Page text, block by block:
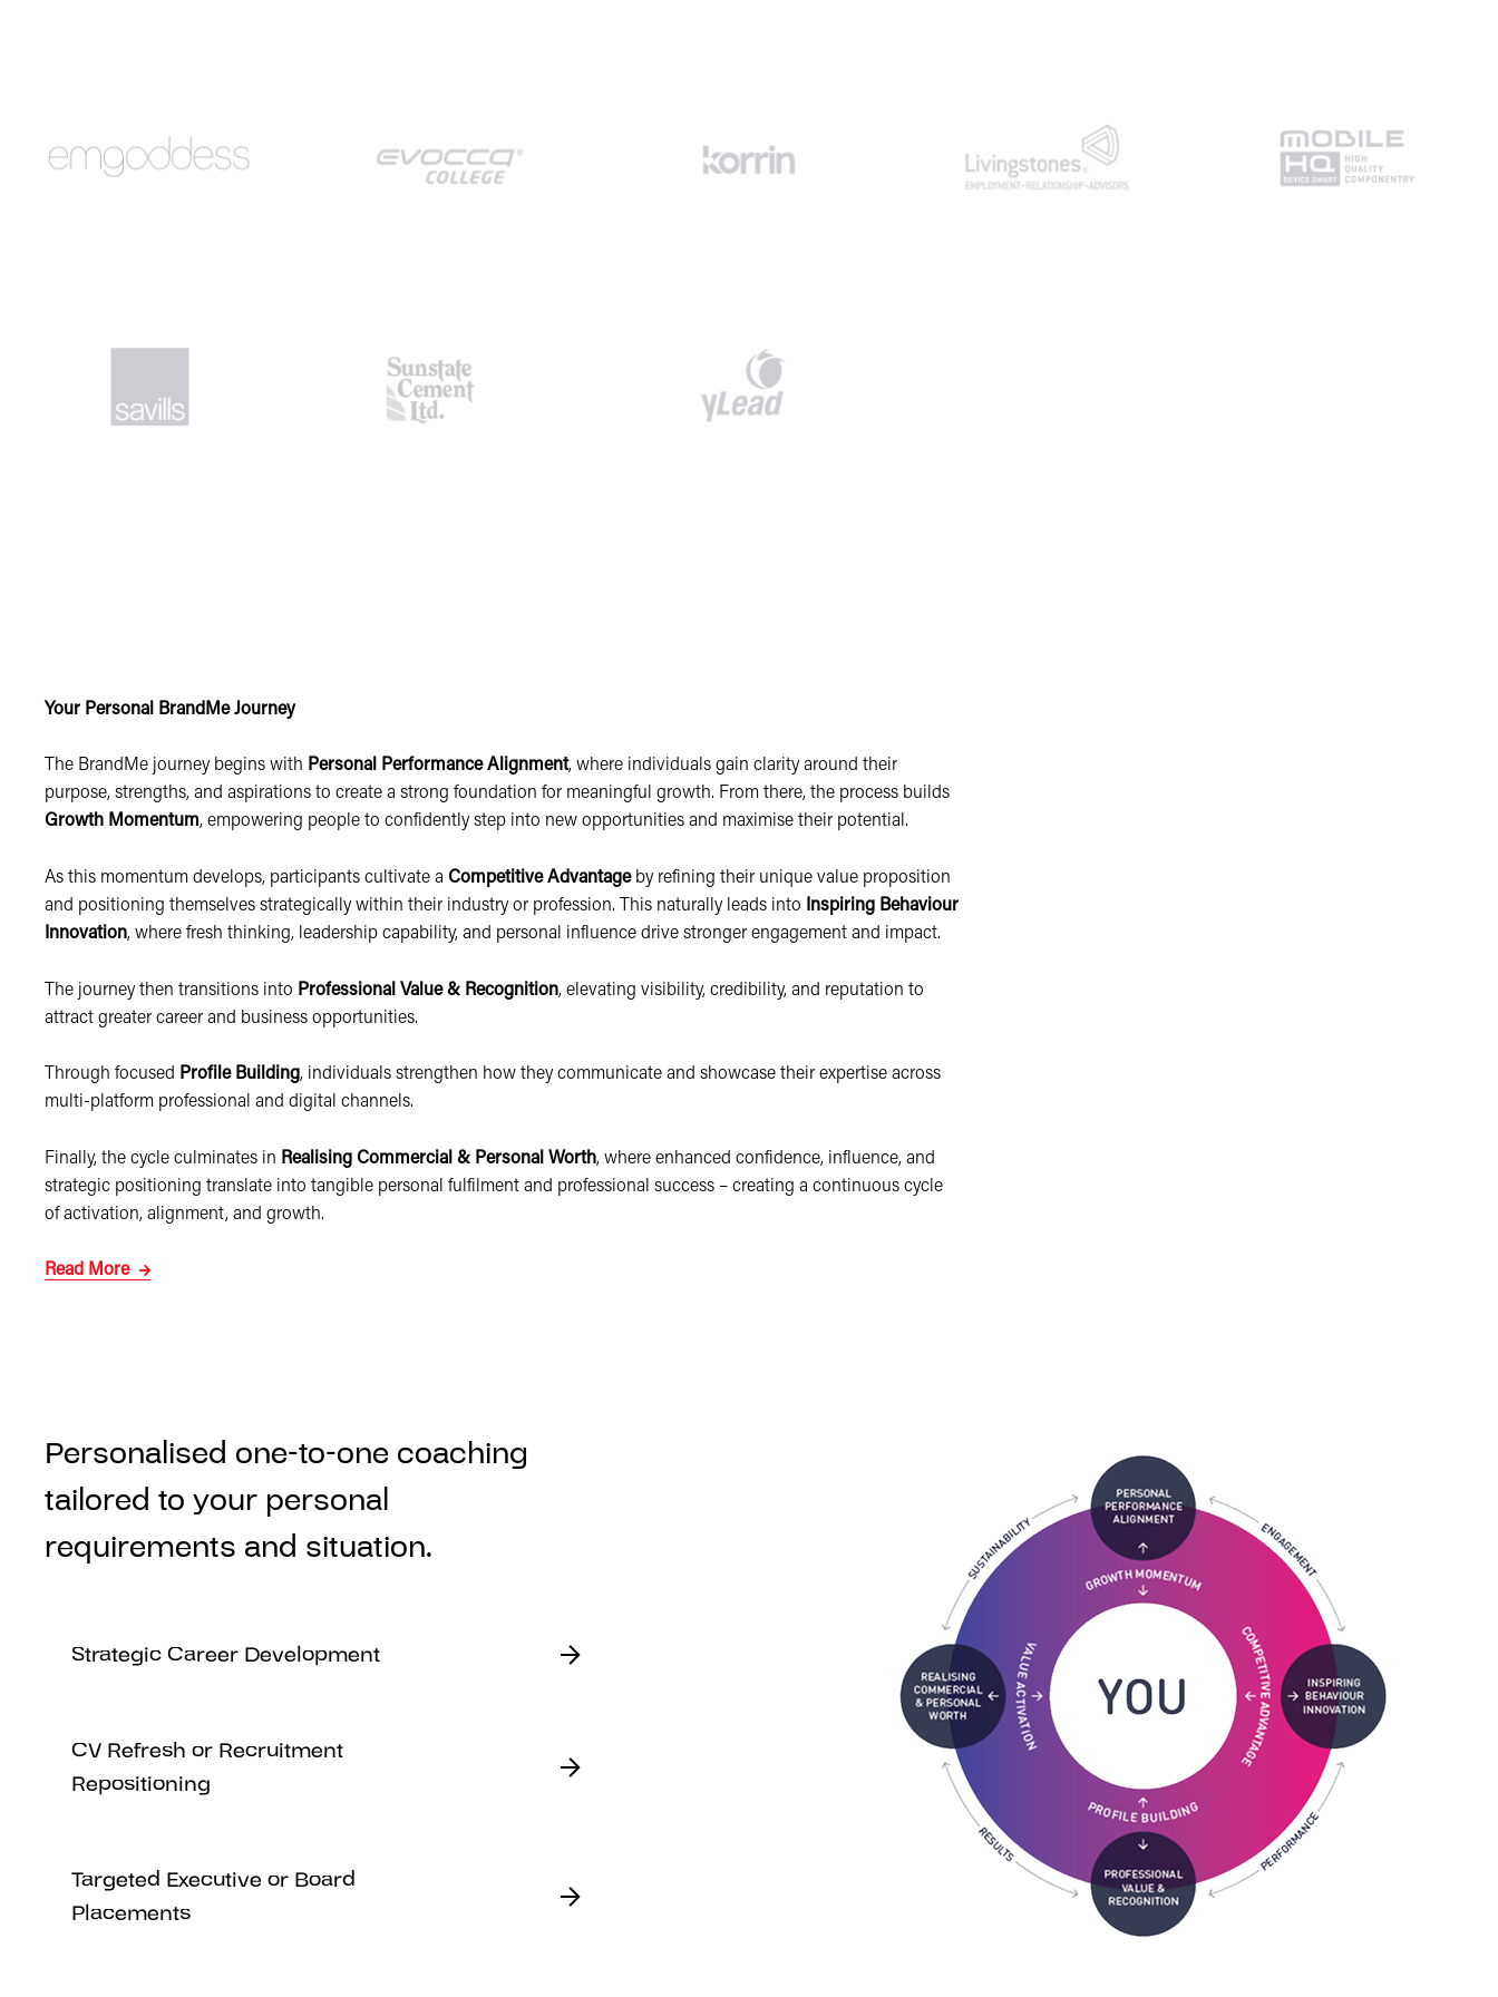
Your Personal BrandMe Journey
The BrandMe journey begins with Personal Performance Alignment, where individuals gain clarity around their
purpose, strengths, and aspirations to create a strong foundation for meaningful growth. From there, the process builds
Growth Momentum, empowering people to confidently step into new opportunities and maximise their potential.
As this momentum develops, participants cultivate aCompetitive Advantageby refining their unique value proposition
and positioning themselves strategically within their industry or profession. This naturally leads into Inspiring Behaviour
Innovation, where fresh thinking, leadership capability, and personal influence drive stronger engagement and impact.
The journey then transitions into Professional Value & Recognition, elevating visibility, credibility, and reputation to
attract greater career and business opportunities.
Through focused Profile Building, individuals strengthen how they communicate and showcase their expertise across
multi-platform professional and digital channels.
Finally, the cycle culminates in Realising Commercial & Personal Worth, where enhanced confidence, influence, and
strategic positioning translate into tangible personal fulfilment and professional success – creating a continuous cycle
of activation, alignment, and growth.
Read More
Personalised one-to-one coaching
tailored to your personal
requirements and situation.
Strategic Career Development
CV Refresh or Recruitment
Repositioning
Targeted Executive or Board
Placements